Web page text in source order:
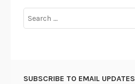
for:
SUBSCRIBE TO EMAIL UPDATES